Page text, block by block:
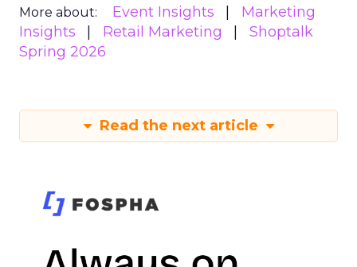
More about: Event Insights
Marketing
Insights
Retail Marketing
Shoptalk
Spring 2026
Read the next article